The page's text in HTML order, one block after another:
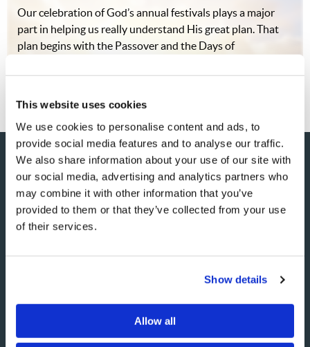
This website uses cookies
We use cookies to personalise content and ads, to
provide social media features and to analyse our traffic.
We also share information about your use of our site with
our social media, advertising and analytics partners who
may combine it with other information that you’ve
provided to them or that they’ve collected from your use
of their services.
Show details
Allow all
Our celebration of God’s annual festivals plays a major
part in helping us really understand His great plan. That
plan begins with the Passover and the Days of
While the importance of the final…
SHARE YOUR THOUGHTS
Because of volume we may not be able to promptly reply to
submissions using the form below. If you require more